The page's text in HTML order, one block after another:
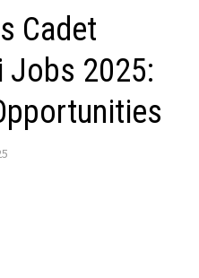
Cadet
Jobs 2025: